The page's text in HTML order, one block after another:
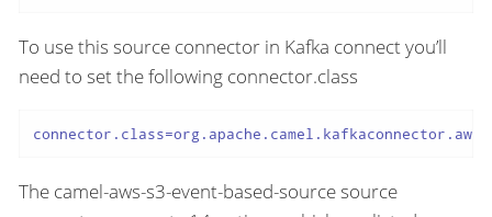
To use this source connector in Kafka connect you’ll
need to set the following connector.class
The camel-aws-s3-event-based-source source